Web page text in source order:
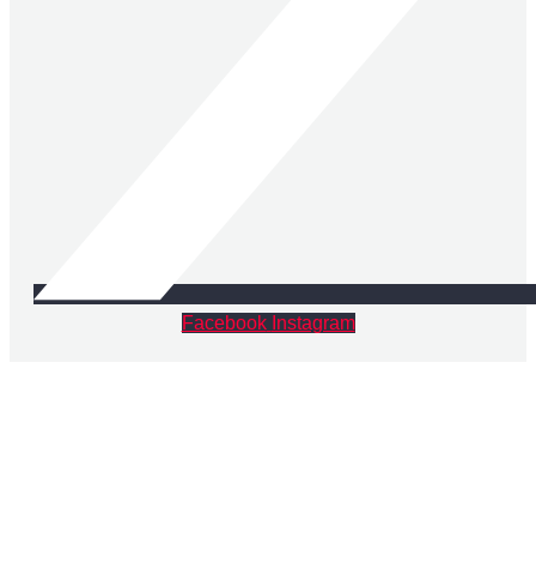
Facebook Instagram